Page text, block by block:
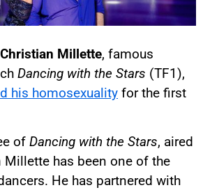
Christian Millette, famous
Dancing with the Stars (TF1),
his homosexuality for the first
of Dancing with the Stars, aired
Millette has been one of the
He has partnered with